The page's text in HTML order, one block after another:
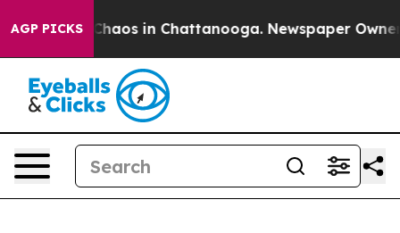
AGP PICKSChaos in Chattanooga. Newspaper Owner